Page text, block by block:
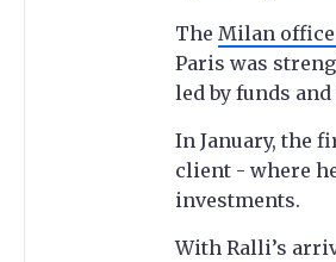
The Milan
Paris was
led by funds
In January, the
client - where
investments.
With Ralli’s